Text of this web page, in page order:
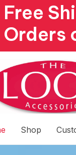
Free
Orders
Shop